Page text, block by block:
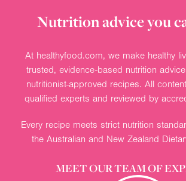
Nutrition advice you
At healthyfood.com, we make healthy
trusted, evidence-based nutrition
nutritionist-approved recipes. All
qualified experts and reviewed by
Every recipe meets strict nutrition
the Australian and New Zealand
MEET OUR TEAM OF